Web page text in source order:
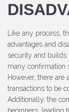
Like any process,
advantages and
security and builds
many confirmation
However, there
transactions to be
Additionally, the